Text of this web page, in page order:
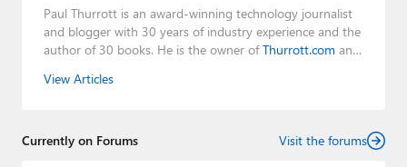
Paul Thurrott is an award-winning technology journalist
and blogger with 30 years of industry experience and the
author of 30 books. He is the owner ofThurrott.com and
Leo Laporte and Richard Campbell,
creator of the SuperSite for Windows from 1999 to 2014
View Articles
Currently on Forums Visit the forums